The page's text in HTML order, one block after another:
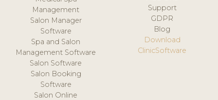
Management
Salon Manager
Software
Spa and Salon
Management Software
Salon Software
Salon Booking
Software
Salon Online
Support
GDPR
Blog
Download
ClinicSoftware